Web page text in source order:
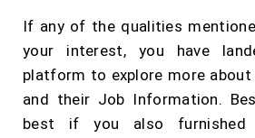
If any of the qualities
your interest, you have
platform to explore more about
and their Job Information.
best if you also furnished